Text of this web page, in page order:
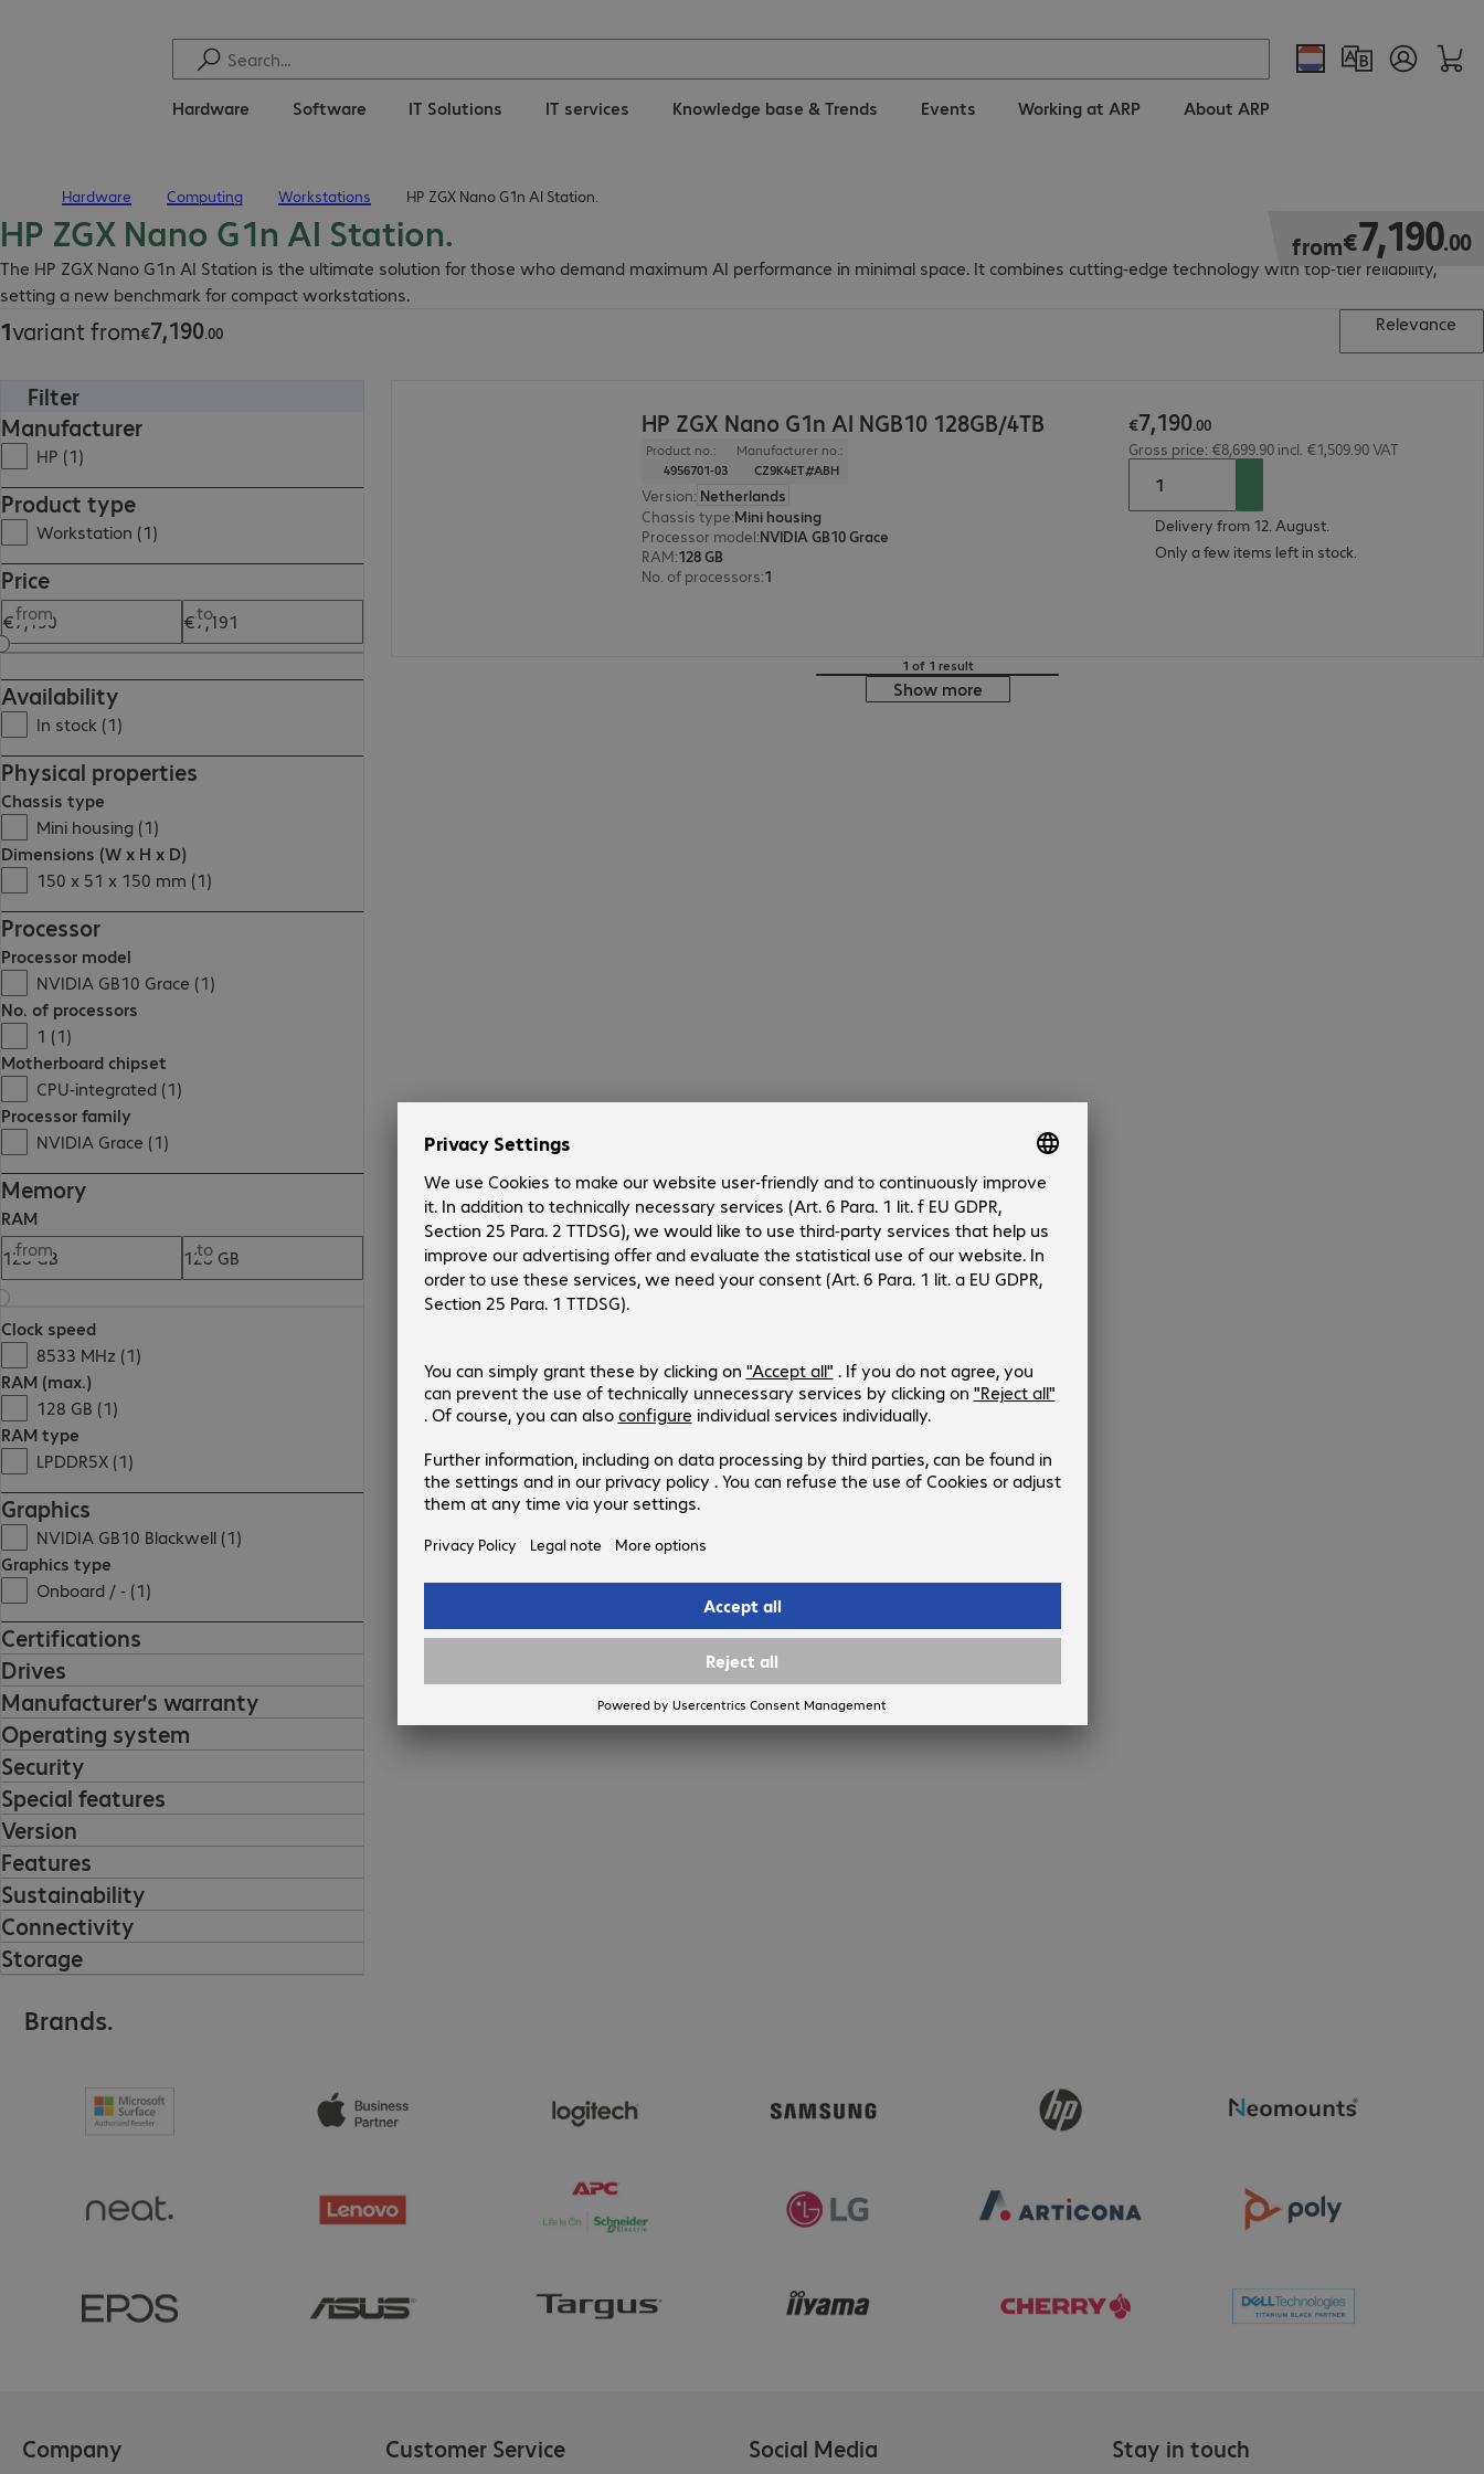
Hardware Software IT Solutions IT services Knowledge base & Trends Events Working at ARP About ARP
Hardware Computing Workstations HP ZGX Nano G1n AI Station.
HP ZGX Nano G1n AI Station.
The HP ZGX Nano G1n AI Station is the ultimate solution for those who demand maximum AI performance in minimal space. It combines cutting-edge technology with top-tier reliability,
setting a new benchmark for compact workstations.
from€7,190.00
€7,190.00
1variant from€7,190.00
€7,190.00
Relevance
Filter
Manufacturer
HP (1)
Product type
Workstation (1)
Price
from to
Availability
In stock (1)
Physical properties
Chassis type
Mini housing (1)
Dimensions (W x H x D)
150 x 51 x 150 mm (1)
Processor
Processor model
NVIDIA GB10 Grace (1)
No. of processors
1 (1)
Motherboard chipset
CPU-integrated (1)
Processor family
NVIDIA Grace (1)
Memory
RAM
from
to
Clock speed
8533 MHz (1)
RAM (max.)
128 GB (1)
RAM type
LPDDR5X (1)
Graphics
NVIDIA GB10 Blackwell (1)
Graphics type
Onboard / - (1)
Certifications
Drives
Manufacturer’s warranty
Operating system
Security
Special features
Version
Features
Sustainability
Connectivity
Storage
HP ZGX Nano G1n AI NGB10 128GB/4TB
Product no.:
4956701-03
Manufacturer no.:
CZ9K4ET#ABH
Version: Netherlands
Chassis type:Mini housing
Processor model:NVIDIA GB10 Grace
RAM:128 GB
No. of processors:1
€7,190.00
Gross price: €8,699.90 incl. €1,509.90 VAT
Delivery from 12. August.
Only a few items left in stock.
1 of 1 result
Show more
Brands.
Company Customer Service Social Media Stay in touch